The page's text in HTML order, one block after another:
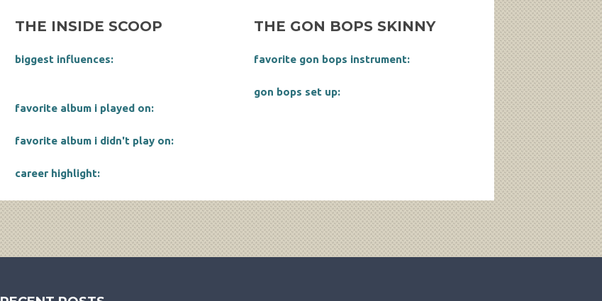
THE INSIDE SCOOP
biggest influences:
favorite album i played on:
favorite album i didn't play on:
career highlight:
THE GON BOPS SKINNY
favorite gon bops instrument:
gon bops set up: